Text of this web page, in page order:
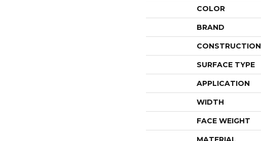
COLOR
BRAND
CONSTRUCTION
SURFACE TYPE
APPLICATION
WIDTH
FACE WEIGHT